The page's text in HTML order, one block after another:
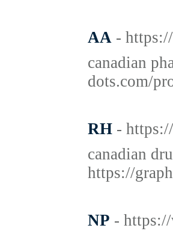
AA -
canadian
dots.com/
RH -
canadian
https://
NP -